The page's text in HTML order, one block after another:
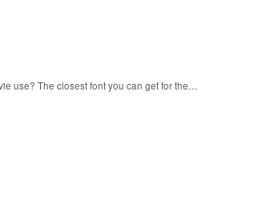
use? The closest font you can get for the…